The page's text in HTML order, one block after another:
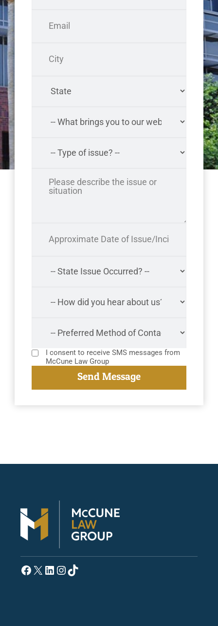
I consent to receive SMS messages from
McCune Law Group
Facebook
X LinkedIn
Instagram
TikTok